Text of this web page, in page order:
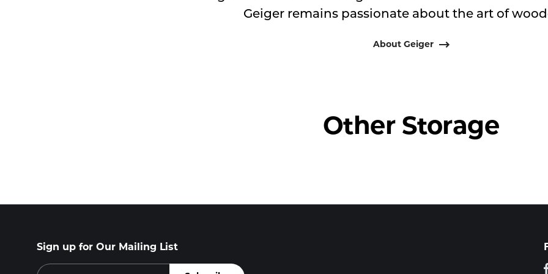
Geiger remains passionate about the art of
About Geiger
Other Storage
Sign up for Our Mailing List